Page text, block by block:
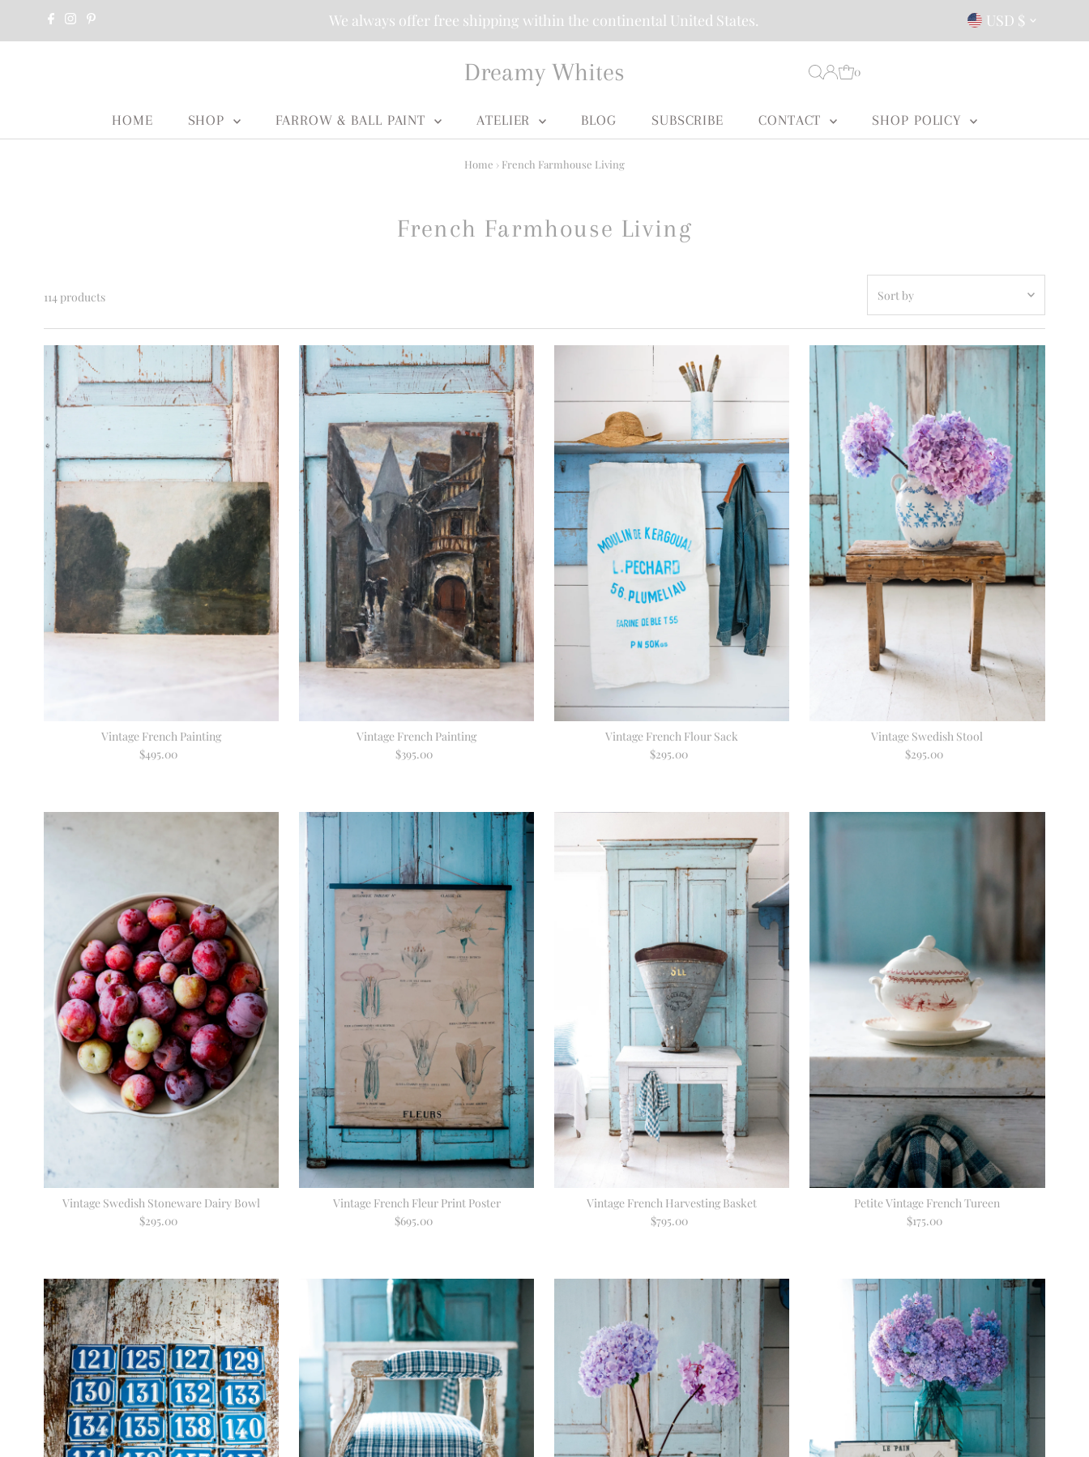
We always offer free shipping within the continental United States. Currency
USD $
Dreamy Whites 0
HOME SHOP FARROW & BALL PAINT ATELIER BLOG SUBSCRIBE CONTACT SHOP POLICY
Home › French Farmhouse Living
French Farmhouse Living
114 products
Featured
Most relevant
Best selling
Alphabetically, A-Z
Alphabetically, Z-A
Price, low to high
Price, high to low
Date, old to new
Date, new to old
Vintage French Painting
Regular
$495.00
Vintage French Painting
Regular
$395.00
Vintage French Flour Sack
Regular
$295.00
Vintage Swedish Stool
Regular
$295.00
Vintage Swedish Stoneware Dairy Bowl
Regular
$295.00
Vintage French Fleur Print Poster
Regular
$695.00
Vintage French Harvesting Basket
Regular
$795.00
Petite Vintage French Tureen
Regular
$175.00